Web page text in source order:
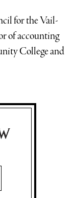
for the Vail-
of accounting
College and